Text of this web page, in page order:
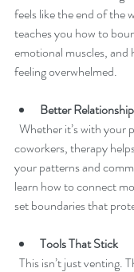
feels like the end of the
teaches you how to
emotional muscles,
feeling overwhelmed.
Better
coworkers, therapy
your patterns and
learn how to connect
set boundaries that
Tools That Stick